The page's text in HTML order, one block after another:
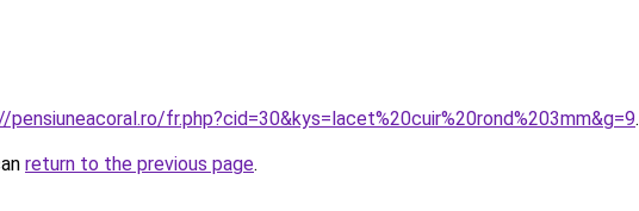
fr.php?cid=30&kys=lacet%20cuir%20rond%203mm&g=9.
return to the previous page.